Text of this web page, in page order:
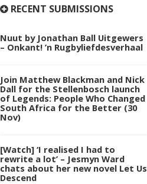
RECENT SUBMISSIONS
Nuut by Jonathan Ball Uitgewers
– Onkant! ’n Rugbyliefdesverhaal
Join Matthew Blackman and Nick
Dall for the Stellenbosch launch
of Legends: People Who Changed
South Africa for the Better (30
Nov)
[Watch] ‘I realised I had to
rewrite a lot’ – Jesmyn Ward
chats about her new novel Let Us
Descend